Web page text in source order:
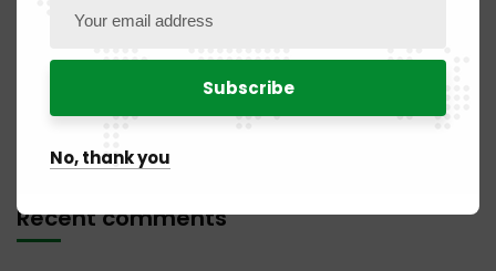
PUBLICATION NO. 04 BR / 2026 of July 31, 2026
PUBLICATION NO. 07NC / 2026 of July 31, 2026
NOTICE OF RECRUITMENT OF AN AUDITOR
Recent comments
No, thank you